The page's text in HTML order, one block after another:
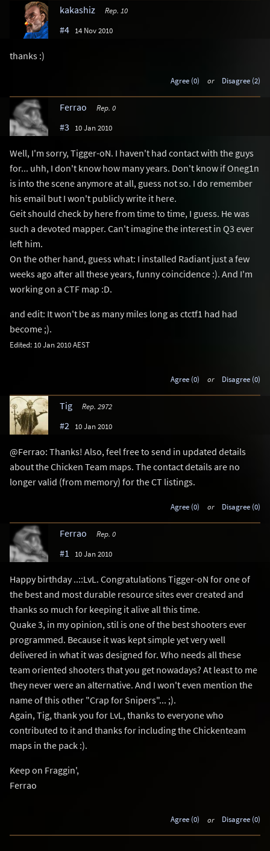
kakashiz Rep. 10
#4 14 Nov 2010
thanks :)
Agree (0) or Disagree (2)
Ferrao Rep. 0
#3 10 Jan 2010
Well, I'm sorry, Tigger-oN. I haven't had contact with the guys
for... uhh, I don't know how many years. Don't know if Oneg1n
is into the scene anymore at all, guess not so. I do remember
his email but I won't publicly write it here.
Geit should check by here from time to time, I guess. He was
such a devoted mapper. Can't imagine the interest in Q3 ever
left him.
On the other hand, guess what: I installed Radiant just a few
weeks ago after all these years, funny coincidence :). And I'm
working on a CTF map :D.
and edit: It won't be as many miles long as ctctf1 had had
become ;).
Edited: 10 Jan 2010 AEST
Agree (0) or Disagree (0)
Tig Rep. 2972
#2 10 Jan 2010
@Ferrao: Thanks! Also, feel free to send in updated details
about the Chicken Team maps. The contact details are no
longer valid (from memory) for the CT listings.
Agree (0) or Disagree (0)
Ferrao Rep. 0
#1 10 Jan 2010
Happy birthday ..::LvL. Congratulations Tigger-oN for one of
the best and most durable resource sites ever created and
thanks so much for keeping it alive all this time.
Quake 3, in my opinion, stil is one of the best shooters ever
programmed. Because it was kept simple yet very well
delivered in what it was designed for. Who needs all these
team oriented shooters that you get nowadays? At least to me
they never were an alternative. And I won't even mention the
name of this other "Crap for Snipers"... ;).
Again, Tig, thank you for LvL, thanks to everyone who
contributed to it and thanks for including the Chickenteam
maps in the pack :).
Keep on Fraggin',
Ferrao
Agree (0) or Disagree (0)